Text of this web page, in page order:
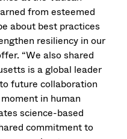
from esteemed
about best practices
resiliency in our
“We also shared
is a global leader
future collaboration
in human
science-based
commitment to